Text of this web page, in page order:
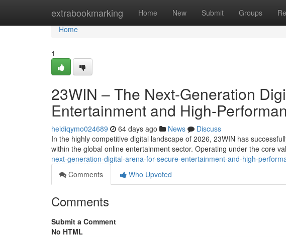
extrabookmarking Home New Submit Groups
Home
Home
1
23WIN – The Next-Generation
Entertainment and High-
heidiqymo024689 64 days ago News
Discuss
In the highly competitive digital landscape of 2026, 23WIN has
within the global online entertainment sector. Operating under the core
next-generation-digital-arena-for-secure-entertainment-and-high-
Comments
Who Upvoted
Comments
Submit a Comment
No HTML